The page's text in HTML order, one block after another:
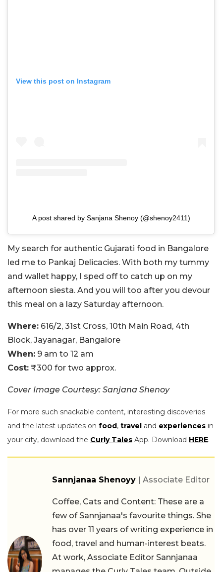
View this post on Instagram
A post shared by Sanjana Shenoy (@shenoy2411)
My search for authentic Gujarati food in Bangalore
led me to Pankaj Delicacies. With both my tummy
and wallet happy, I sped off to catch up on my
afternoon siesta. And you will too after you devour
this meal on a lazy Saturday afternoon.
Where: 616/2, 31st Cross, 10th Main Road, 4th
Block, Jayanagar, Bangalore
When: 9 am to 12 am
Cost: ₹300 for two approx.
Cover Image Courtesy: Sanjana Shenoy
For more such snackable content, interesting discoveries
and the latest updates on food, travel and experiences in
your city, download the Curly Tales App. Download HERE.
Sannjanaa Shenoyy | Associate Editor
Coffee, Cats and Content: These are a
few of Sannjanaa's favourite things. She
has over 11 years of writing experience in
food, travel and human-interest beats.
At work, Associate Editor Sannjanaa